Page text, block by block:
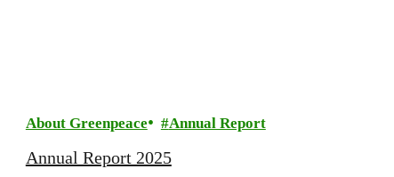
About Greenpeace Annual Report
Annual Report 2025